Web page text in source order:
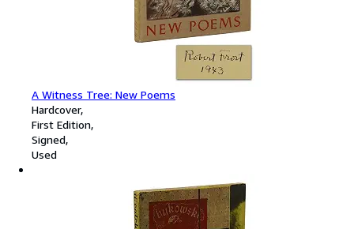
A Witness Tree: New Poems
Hardcover
First Edition
Signed
Used